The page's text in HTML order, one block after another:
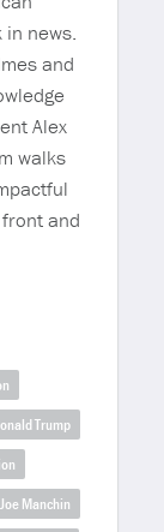
in news.
and
Alex
walks
and
Trump
Joe Manchin